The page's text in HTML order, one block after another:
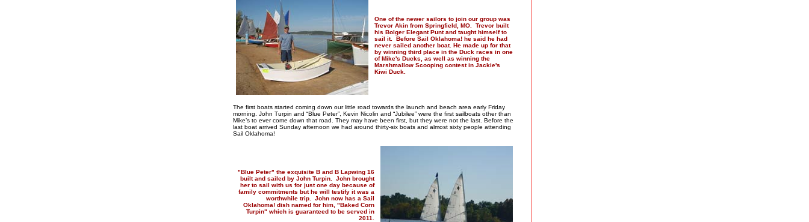
One of the newer sailors to join our group was
Trevor Akin from Springfield, MO. Trevor built
his Bolger Elegant Punt and taught himself to
sail it. Before Sail Oklahoma! he said he had
never sailed another boat. He made up for that
by winning third place in the Duck races in one
of Mike's Ducks, as well as winning the
Marshmallow Scooping contest in Jackie's
Kiwi Duck.
The first boats started coming down our little road towards the launch and beach area early Friday
morning. John Turpin and “Blue Peter”, Kevin Nicolin and “Jubilee” were the first sailboats other than
Mike’s to ever come down that road. They may have been first, but they were not the last. Before the
last boat arrived Sunday afternoon we had around thirty-six boats and almost sixty people attending
Sail Oklahoma!
"Blue Peter" the exquisite B and B Lapwing 16
built and sailed by John Turpin. John brought
her to sail with us for just one day because of
family commitments but he will testify it was a
worthwhile trip. John now has a Sail
Oklahoma! dish named for him, "Baked Corn
Turpin" which is guaranteed to be served in
2011.